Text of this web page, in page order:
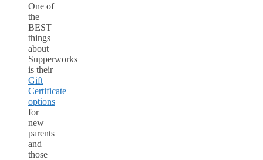
One of
the
BEST
things
about
Supperworks
is their
Gift
Certificate
options
for
new
parents
and
those